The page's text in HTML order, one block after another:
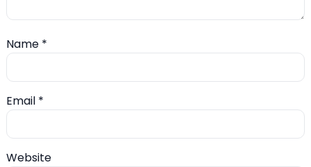
Name *
Email *
Website